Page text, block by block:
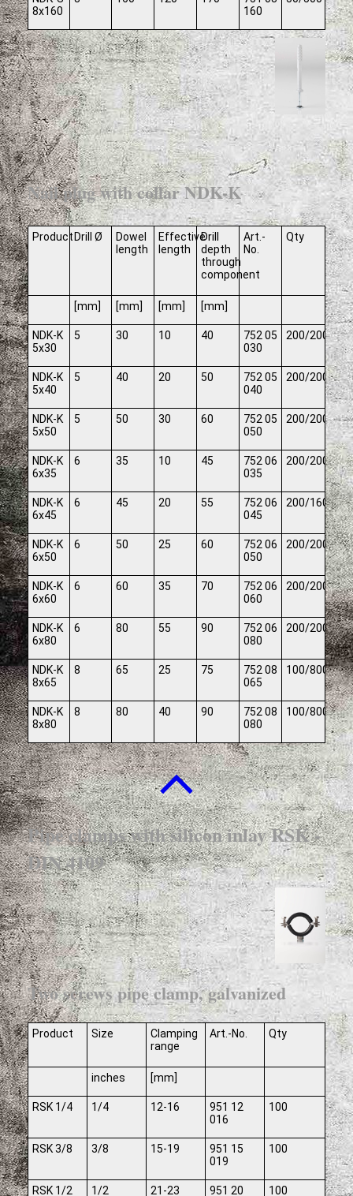
8x160
160
Nail plug with collar NDK-K
Product Drill Ø
Dowel
length
Effective
length
Drill
depth
through
component
Art.-
No.
Qty
[mm] [mm] [mm] [mm]
NDK-K
5x30
5 30 10 40
752 05
030
200/2000
NDK-K
5x40
5 40 20 50
752 05
040
200/2000
NDK-K
5x50
5 50 30 60
752 05
050
200/2000
NDK-K
6x35
6 35 10 45
752 06
035
200/2000
NDK-K
6x45
6 45 20 55
752 06
045
200/1600
NDK-K
6x50
6 50 25 60
752 06
050
200/2000
NDK-K
6x60
6 60 35 70
752 06
060
200/2000
NDK-K
6x80
6 80 55 90
752 06
080
200/2000
NDK-K
8x65
8 65 25 75
752 08
065
100/800
NDK-K
8x80
8 80 40 90
752 08
080
100/800
Pipe clamps with silicon inlay RSK -
DIN 4109
Two screws pipe clamp, galvanized
Product Size
Clamping
range
Art.-No. Qty
inches [mm]
RSK 1/4 1/4 12-16
951 12
016
100
RSK 3/8 3/8 15-19
951 15
019
100
RSK 1/2 1/2 21-23
951 20
100